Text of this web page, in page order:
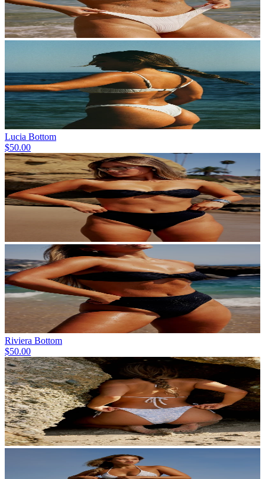
Lucia Bottom
$50.00
Riviera Bottom
$50.00